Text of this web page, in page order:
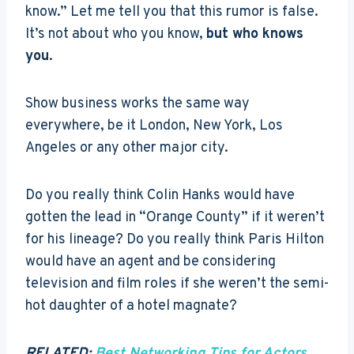
know.” Let me tell you that this rumor is false.
It’s not about who you know, but who knows
you.
Show business works the same way
everywhere, be it London, New York, Los
Angeles or any other major city.
Do you really think Colin Hanks would have
gotten the lead in “Orange County” if it weren’t
for his lineage? Do you really think Paris Hilton
would have an agent and be considering
television and film roles if she weren’t the semi-
hot daughter of a hotel magnate?